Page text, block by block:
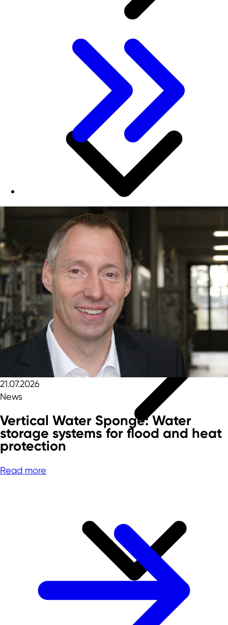
This speaks well for NRW
21.07.2026
News
Vertical Water Sponge: Water
storage systems for flood and heat
protection
Read more